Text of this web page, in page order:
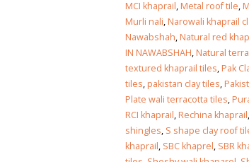
MCI khaprail,Metal roof tile,
Murli nali,Narowali khaprail
Nawabshah,Natural red
IN NAWABSHAH,Natural
textured khaprail tiles,Pak
tiles,pakistan clay tiles,
Plate wali terracotta tiles,
RCI khaprail,Rechina khaprail,
shingles, S shape clay roof
khaprail, SBC khaprel, SBR